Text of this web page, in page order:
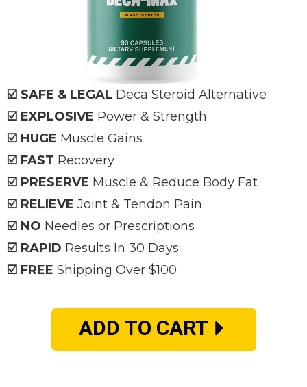
☑️ SAFE & LEGAL Deca Steroid Alternative
☑️ EXPLOSIVE Power & Strength
☑️ HUGE Muscle Gains
☑️ FAST Recovery
☑️ PRESERVE Muscle & Reduce Body Fat
☑️ RELIEVE Joint & Tendon Pain
☑️ NO Needles or Prescriptions
☑️ RAPID Results In 30 Days
☑️ FREE Shipping Over $100
ADD TO CART